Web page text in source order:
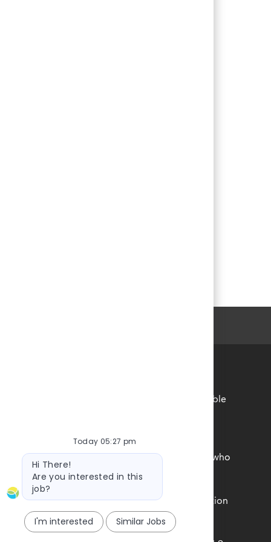
with the requirements of all applicable
practices.
experiences, and perspectives of our team
feels a true sense of belonging is central to who
Equity and Inclusion commitment.
government with your Form I-9 information
Today 05:27 pm
messageHi There!
Are you interested in this
job?
I'm interested Similar Jobs